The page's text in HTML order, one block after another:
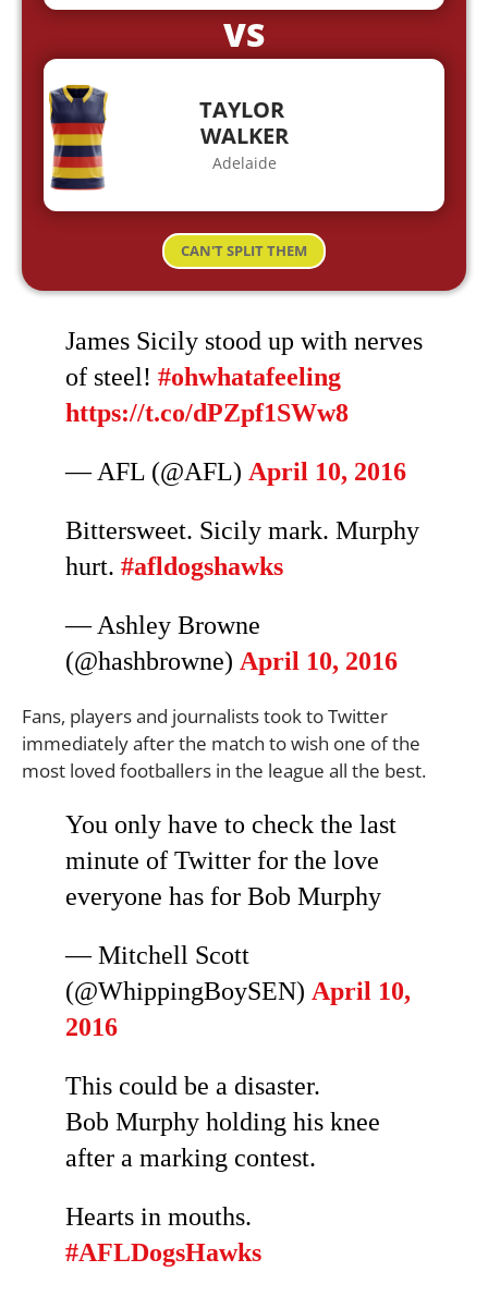
VS
TAYLOR
WALKER
Adelaide
CAN'T SPLIT THEM
James Sicily stood up with nerves
of steel! #ohwhatafeeling
https://t.co/dPZpf1SWw8
— AFL (@AFL) April 10, 2016
Bittersweet. Sicily mark. Murphy
hurt. #afldogshawks
— Ashley Browne
(@hashbrowne) April 10, 2016
Fans, players and journalists took to Twitter
immediately after the match to wish one of the
most loved footballers in the league all the best.
You only have to check the last
minute of Twitter for the love
everyone has for Bob Murphy
— Mitchell Scott
(@WhippingBoySEN) April 10,
2016
This could be a disaster.
Bob Murphy holding his knee
after a marking contest.
Hearts in mouths.
#AFLDogsHawks